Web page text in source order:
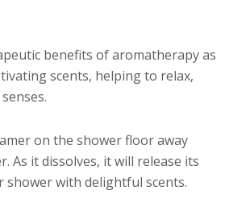
benefits of aromatherapy as
scents, helping to relax,
on the shower floor away
As it dissolves, it will release its
with delightful scents.